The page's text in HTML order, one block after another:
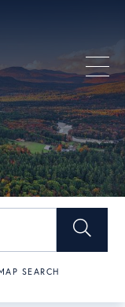
Menu
SEARCH